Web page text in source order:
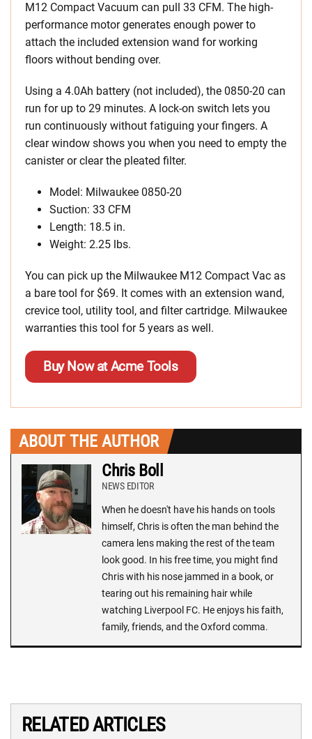
M12 Compact Vacuum can pull 33 CFM. The high-
performance motor generates enough power to
attach the included extension wand for working
floors without bending over.
Using a 4.0Ah battery (not included), the 0850-20 can
run for up to 29 minutes. A lock-on switch lets you
run continuously without fatiguing your fingers. A
clear window shows you when you need to empty the
canister or clear the pleated filter.
Model: Milwaukee 0850-20
Suction: 33 CFM
Length: 18.5 in.
Weight: 2.25 lbs.
You can pick up the Milwaukee M12 Compact Vac as
a bare tool for $69. It comes with an extension wand,
crevice tool, utility tool, and filter cartridge. Milwaukee
warranties this tool for 5 years as well.
Buy Now at Acme Tools
ABOUT THE AUTHOR
Chris Boll
NEWS EDITOR
When he doesn't have his hands on tools
himself, Chris is often the man behind the
camera lens making the rest of the team
look good. In his free time, you might find
Chris with his nose jammed in a book, or
tearing out his remaining hair while
watching Liverpool FC. He enjoys his faith,
family, friends, and the Oxford comma.
RELATED ARTICLES